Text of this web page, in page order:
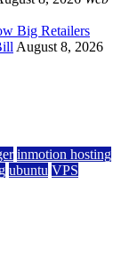
Big Retailers
August 8, 2026
inmotion hosting
ubuntu VPS